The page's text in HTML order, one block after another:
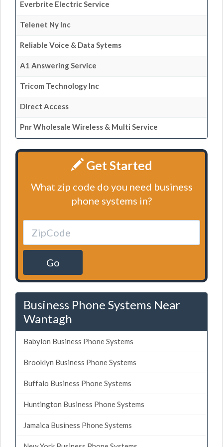
Everbrite Electric Service
Telenet Ny Inc
Reliable Voice & Data Sytems
A1 Answering Service
Tricom Technology Inc
Direct Access
Pnr Wholesale Wireless & Multi Service
Get Started
What zip code do you need business
phone systems in?
Go
Business Phone Systems Near
Wantagh
Babylon Business Phone Systems
Brooklyn Business Phone Systems
Buffalo Business Phone Systems
Huntington Business Phone Systems
Jamaica Business Phone Systems